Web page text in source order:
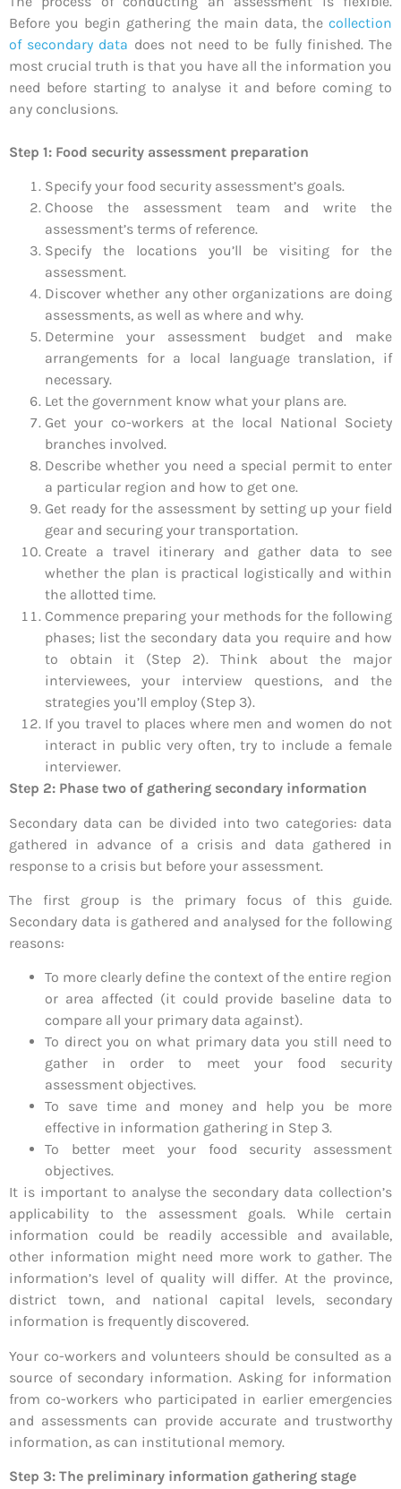
Before you begin gathering the main data, the collection
of secondary data does not need to be fully finished. The
most crucial truth is that you have all the information you
need before starting to analyse it and before coming to
any conclusions.
Step 1: Food security assessment preparation
Specify your food security assessment’s goals.
Choose the assessment team and write the
assessment’s terms of reference.
Specify the locations you’ll be visiting for the
assessment.
Discover whether any other organizations are doing
assessments, as well as where and why.
Determine your assessment budget and make
arrangements for a local language translation, if
necessary.
Let the government know what your plans are.
Get your co-workers at the local National Society
branches involved.
Describe whether you need a special permit to enter
a particular region and how to get one.
Get ready for the assessment by setting up your field
gear and securing your transportation.
Create a travel itinerary and gather data to see
whether the plan is practical logistically and within
the allotted time.
Commence preparing your methods for the following
phases; list the secondary data you require and how
to obtain it (Step 2). Think about the major
interviewees, your interview questions, and the
strategies you’ll employ (Step 3).
If you travel to places where men and women do not
interact in public very often, try to include a female
interviewer.
Step 2: Phase two of gathering secondary information
Secondary data can be divided into two categories: data
gathered in advance of a crisis and data gathered in
response to a crisis but before your assessment.
The first group is the primary focus of this guide.
Secondary data is gathered and analysed for the following
reasons:
To more clearly define the context of the entire region
or area affected (it could provide baseline data to
compare all your primary data against).
To direct you on what primary data you still need to
gather in order to meet your food security
assessment objectives.
To save time and money and help you be more
effective in information gathering in Step 3.
To better meet your food security assessment
objectives.
It is important to analyse the secondary data collection’s
applicability to the assessment goals. While certain
information could be readily accessible and available,
other information might need more work to gather. The
information’s level of quality will differ. At the province,
district town, and national capital levels, secondary
information is frequently discovered.
Your co-workers and volunteers should be consulted as a
source of secondary information. Asking for information
from co-workers who participated in earlier emergencies
and assessments can provide accurate and trustworthy
information, as can institutional memory.
Step 3: The preliminary information gathering stage